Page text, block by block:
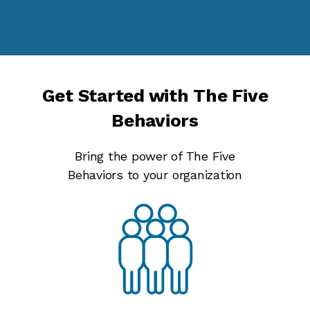
Get Started with The Five
Behaviors
Bring the power of The Five
Behaviors to your organization